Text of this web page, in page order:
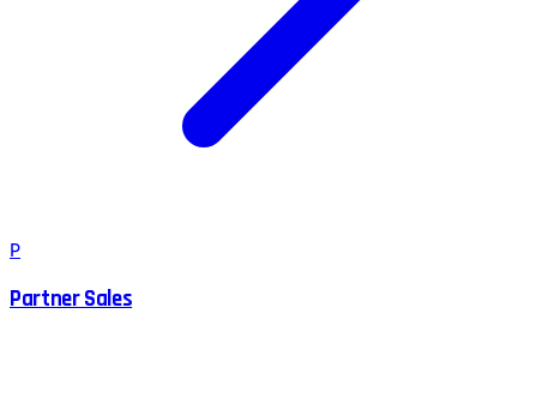
P
Partner Sales